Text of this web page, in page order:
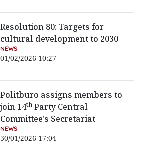
Resolution 80: Targets for
cultural development to 2030
NEWS
01/02/2026 10:27
Politburo assigns members to
join 14th Party Central
Committee’s Secretariat
NEWS
30/01/2026 17:04